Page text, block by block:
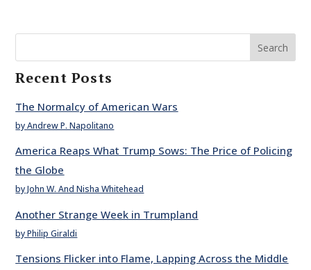
Search
Recent Posts
The Normalcy of American Wars
by Andrew P. Napolitano
America Reaps What Trump Sows: The Price of Policing
the Globe
by John W. And Nisha Whitehead
Another Strange Week in Trumpland
by Philip Giraldi
Tensions Flicker into Flame, Lapping Across the Middle